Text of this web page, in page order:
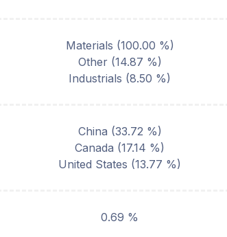
Materials (100.00 %)
Other(14.87 %)
Industrials (8.50 %)
China (33.72 %)
Canada (17.14 %)
United States (13.77 %)
0.69 %